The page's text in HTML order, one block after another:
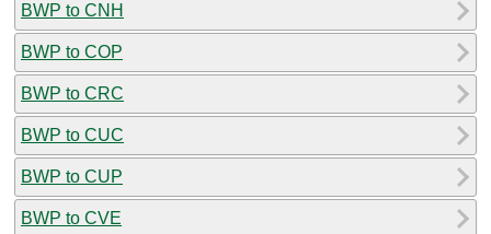
BWP to CNH
BWP to COP
BWP to CRC
BWP to CUC
BWP to CUP
BWP to CVE